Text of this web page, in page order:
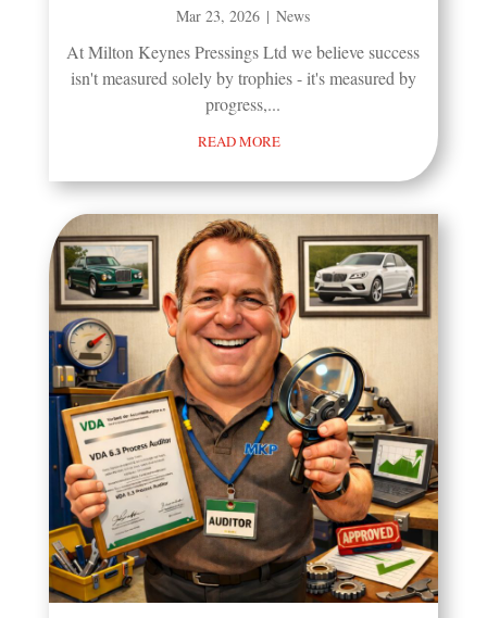
Mar 23, 2026 | News
At Milton Keynes Pressings Ltd we believe success
isn't measured solely by trophies - it's measured by
progress,...
READ MORE